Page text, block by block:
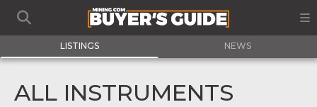
LISTINGS NEWS
ALL INSTRUMENTS